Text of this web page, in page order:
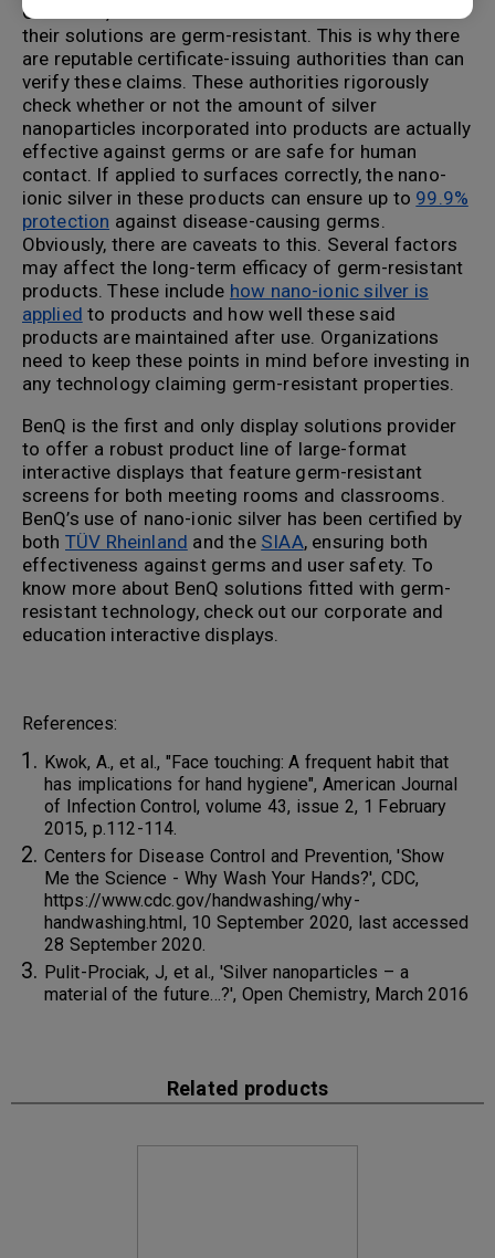
Of course, a number of manufacturers can claim
their solutions are germ-resistant. This is why there
are reputable certificate-issuing authorities than can
verify these claims. These authorities rigorously
check whether or not the amount of silver
nanoparticles incorporated into products are actually
effective against germs or are safe for human
contact. If applied to surfaces correctly, the nano-
ionic silver in these products can ensure up to 99.9%
protection against disease-causing germs.
Obviously, there are caveats to this. Several factors
may affect the long-term efficacy of germ-resistant
products. These include how nano-ionic silver is
applied to products and how well these said
products are maintained after use. Organizations
need to keep these points in mind before investing in
any technology claiming germ-resistant properties.
BenQ is the first and only display solutions provider
to offer a robust product line of large-format
interactive displays that feature germ-resistant
screens for both meeting rooms and classrooms.
BenQ’s use of nano-ionic silver has been certified by
both TÜV Rheinland and the SIAA, ensuring both
effectiveness against germs and user safety. To
know more about BenQ solutions fitted with germ-
resistant technology, check out our corporate and
education interactive displays.
References:
Kwok, A., et al., "Face touching: A frequent habit that
has implications for hand hygiene", American Journal
of Infection Control, volume 43, issue 2, 1 February
2015, p.112-114.
Centers for Disease Control and Prevention, 'Show
Me the Science - Why Wash Your Hands?', CDC,
https://www.cdc.gov/handwashing/why-
handwashing.html, 10 September 2020, last accessed
28 September 2020.
Pulit-Prociak, J, et al., 'Silver nanoparticles – a
material of the future…?', Open Chemistry, March 2016
Related products